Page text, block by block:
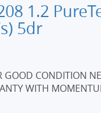
1.2
5dr
GOOD CONDITION
WITH